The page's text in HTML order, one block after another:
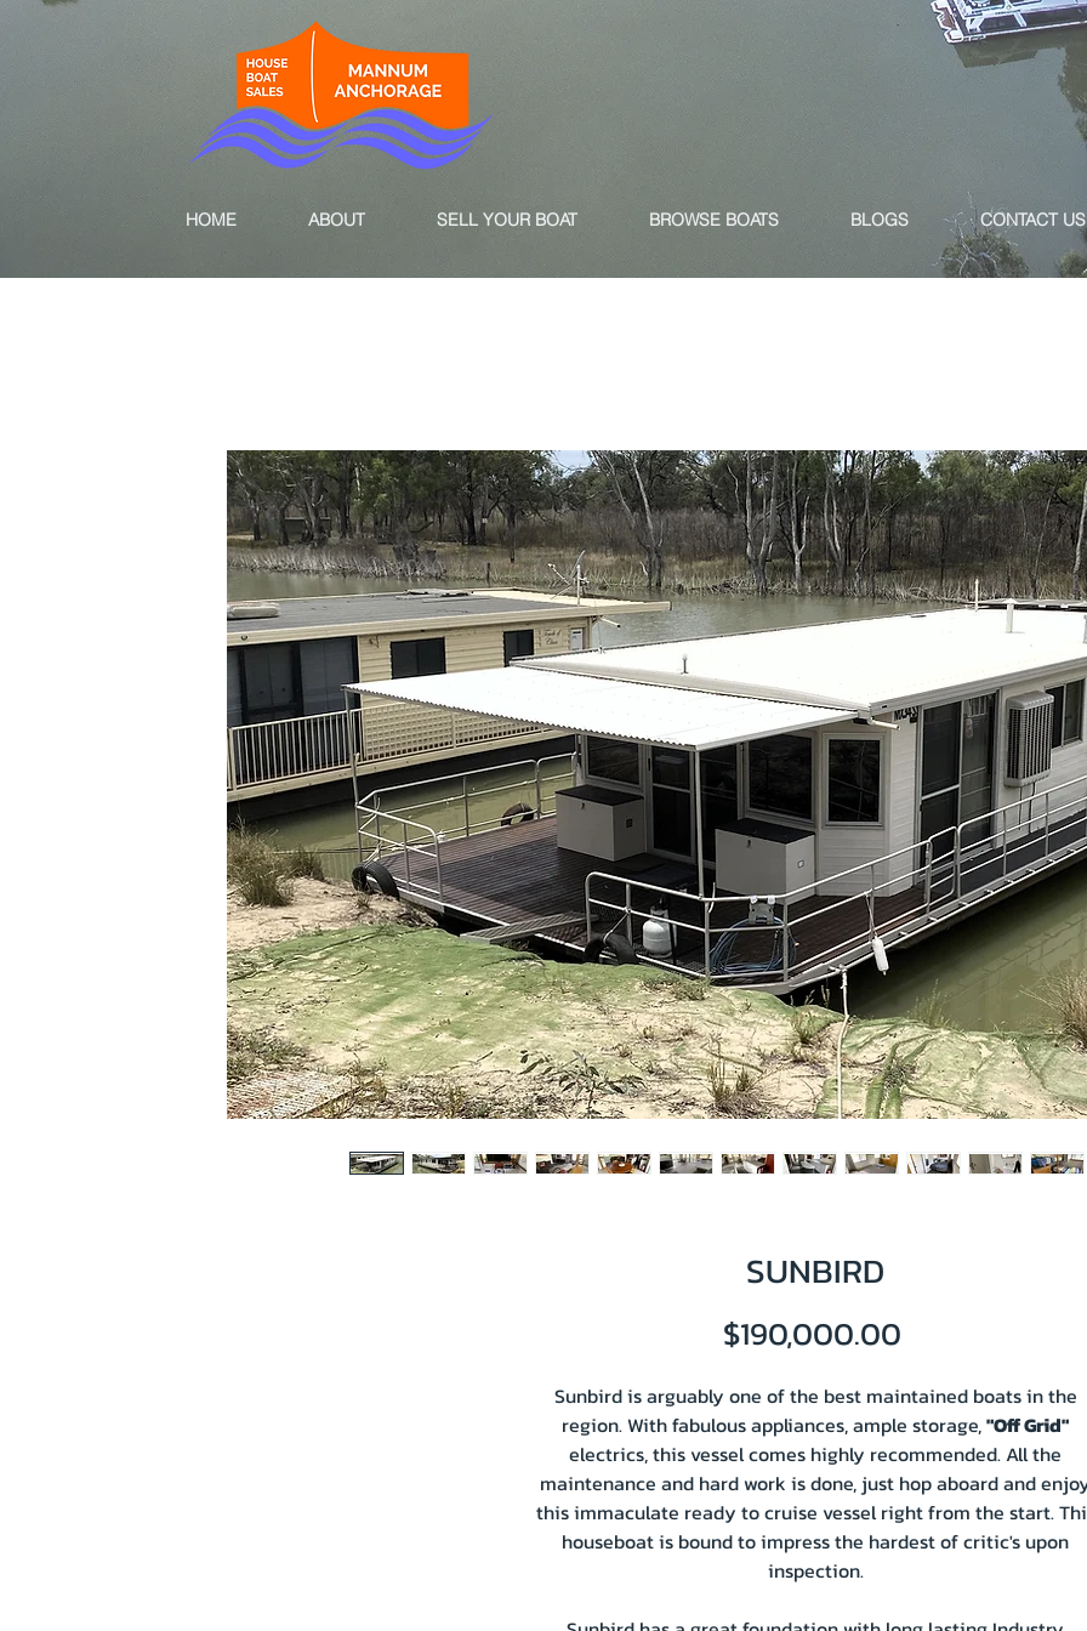
HOME ABOUT SELL YOUR BOAT BROWSE BOATS BLOGS CONTACT US
SUNBIRD
$190,000.00
Sunbird is arguably one of the best maintained boats in the
region. With fabulous appliances, ample storage,"Off Grid"
electrics, this vessel comes highly recommended. All the
maintenance and hard work is done, just hop aboard and
this immaculate ready to cruise vessel right from the start.
houseboat is bound to impress the hardest of critic's upon
inspection.